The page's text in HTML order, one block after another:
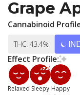
Grape
Cannabinoid
THC: 43.4%
Effect Profile:
Relaxed Sleepy Happy